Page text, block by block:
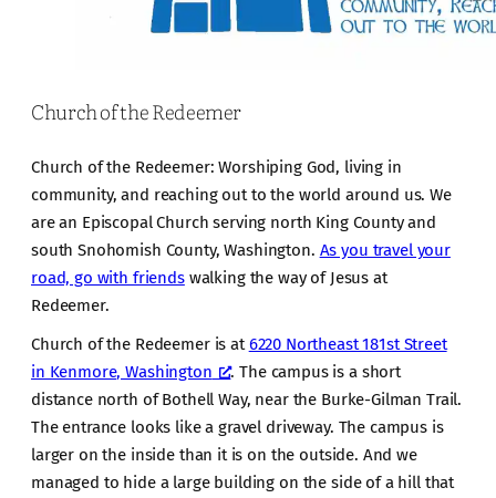
Church of the Redeemer
Church of the Redeemer: Worshiping God, living in
community, and reaching out to the world around us. We
are an Episcopal Church serving north King County and
south Snohomish County, Washington. As you travel your
road, go with friendswalking the way of Jesus at
Redeemer.
Church of the Redeemer is at6220 Northeast 181st Street
in Kenmore, Washington
. The campus is a short
distance north of Bothell Way, near the Burke-Gilman Trail.
The entrance looks like a gravel driveway. The campus is
larger on the inside than it is on the outside. And we
managed to hide a large building on the side of a hill that